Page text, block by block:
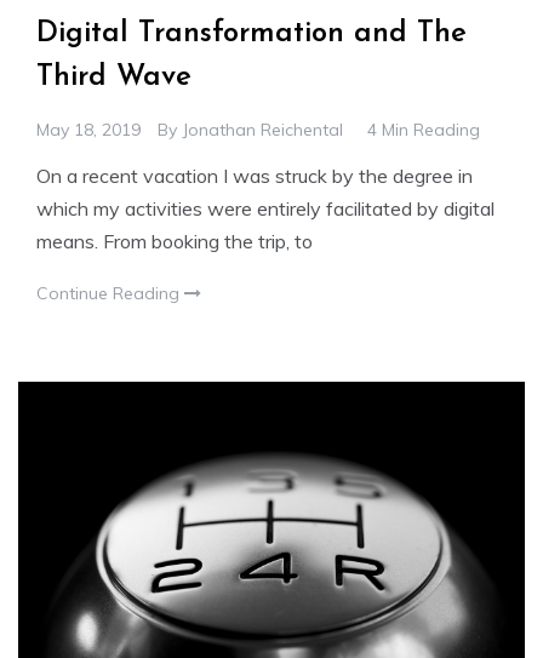
Digital Transformation and The
Third Wave
May 18, 2019 By Jonathan Reichental 4 Min Reading
On a recent vacation I was struck by the degree in
which my activities were entirely facilitated by digital
means. From booking the trip, to
Continue Reading